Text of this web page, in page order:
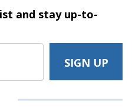
and stayup-to-